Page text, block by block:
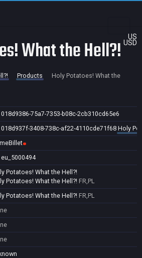
US
USD
What the Hell?!
Products
Holy Potatoes! What the
018d9386-75a7-7353-b08c-2cb310cd65e6
018d937f-3408-738c-af22-4110cde71f68 Holy
eu_5000494
Potatoes! What the Hell?!
Potatoes! What the Hell?! FR,PL
Potatoes! What the Hell?! FR,PL